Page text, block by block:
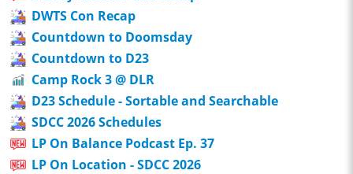
DWTS Con Recap
Countdown to Doomsday
Countdown to D23
Camp Rock 3 @ DLR
D23 Schedule - Sortable and Searchable
SDCC 2026 Schedules
LP On Balance Podcast Ep. 37
LP On Location - SDCC 2026